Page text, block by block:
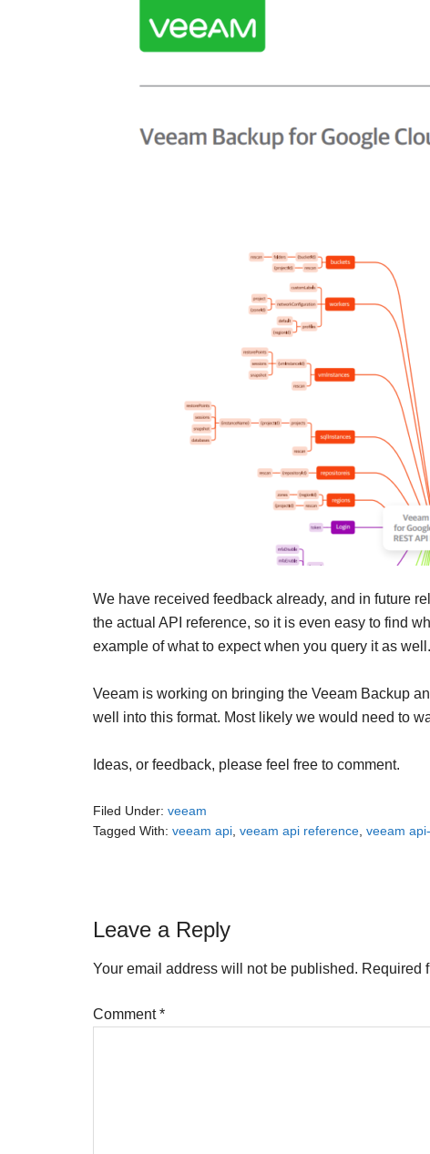
We have received feedback already, and in future
the actual API reference, so it is even easy to find
example of what to expect when you query it as well.
Veeam is working on bringing the Veeam Backup
well into this format. Most likely we would need to
Ideas, or feedback, please feel free to comment.
Filed Under: veeam
Tagged With: veeam api veeam api reference veeam
Reader
Interactions
Leave a Reply
Your email address will not be published. Required
Comment*